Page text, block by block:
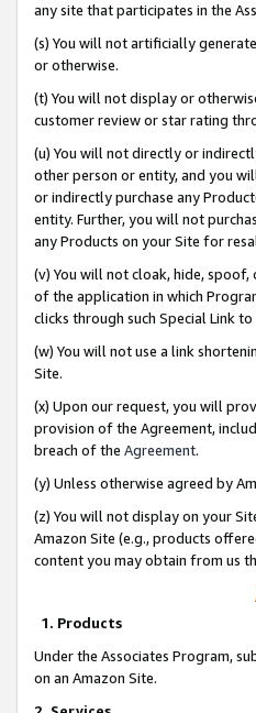
any site that participates in the
(s) You will not artificially
or otherwise.
(t) You will not display or
customer review or star rating
(u) You will not directly or
other person or entity, and you
or indirectly purchase any
entity. Further, you will not
any Products on your Site for
(v) You will not cloak, hide,
of the application in which
clicks through such Special Link to
(w) You will not use a link
Site.
(x) Upon our request, you will
provision of the Agreement,
breach of the Agreement.
(y) Unless otherwise agreed by
(z) You will not display on your
Amazon Site (e.g., products
content you may obtain from us
1. Products
Under the Associates Program,
on an Amazon Site.